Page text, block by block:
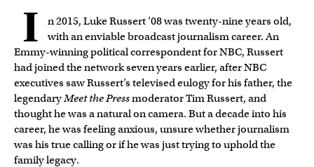
I
n 2015, Luke Russert ’08 was twenty-nine years old,
with an enviable broadcast journalism career. An
Emmy-winning political correspondent for NBC, Russert
had joined the network seven years earlier, after NBC
executives saw Russert’s televised eulogy for his father, the
legendaryMeet the Pressmoderator Tim Russert, and
thought he was a natural on camera. But a decade into his
career, he was feeling anxious, unsure whether journalism
was his true calling or if he was just trying to uphold the
family legacy.